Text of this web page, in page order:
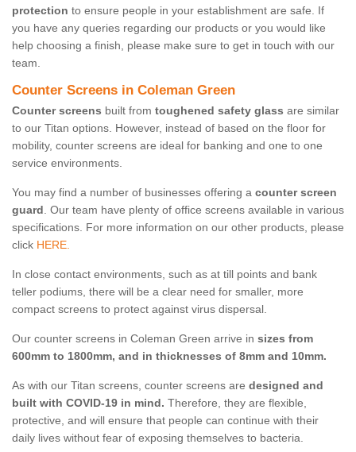
protection to ensure people in your establishment are safe. If
you have any queries regarding our products or you would like
help choosing a finish, please make sure to get in touch with our
team.
Counter Screens in Coleman Green
Counter screens built from toughened safety glass are similar
to our Titan options. However, instead of based on the floor for
mobility, counter screens are ideal for banking and one to one
service environments.
You may find a number of businesses offering a counter screen
guard. Our team have plenty of office screens available in various
specifications. For more information on our other products, please
click HERE.
In close contact environments, such as at till points and bank
teller podiums, there will be a clear need for smaller, more
compact screens to protect against virus dispersal.
Our counter screens in Coleman Green arrive in sizes from
600mm to 1800mm, and in thicknesses of 8mm and 10mm.
As with our Titan screens, counter screens are designed and
built with COVID-19 in mind. Therefore, they are flexible,
protective, and will ensure that people can continue with their
daily lives without fear of exposing themselves to bacteria.